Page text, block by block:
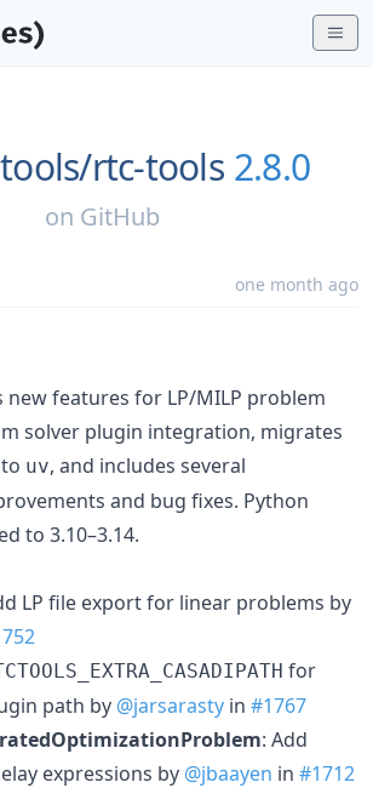
rtc-tools 2.8.0
on GitHub
one month ago
new features for LP/MILP problem
solver plugin integration, migrates
uv, and includes several
and bug fixes. Python
to 3.10–3.14.
LP file export for linear problems by
for
path by @jarsarasty in #1767
: Add
expressions by @jbaayen in #1712